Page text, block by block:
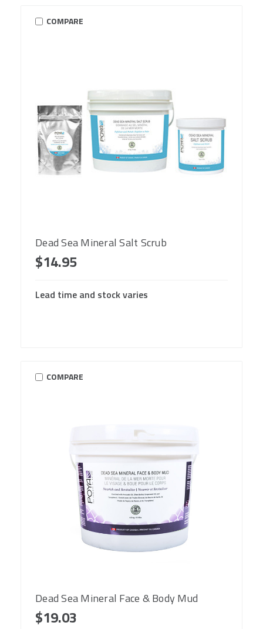
COMPARE
Dead Sea Mineral Salt Scrub
$14.95
Lead time and stock varies
COMPARE
Dead Sea Mineral Face & Body Mud
$19.03